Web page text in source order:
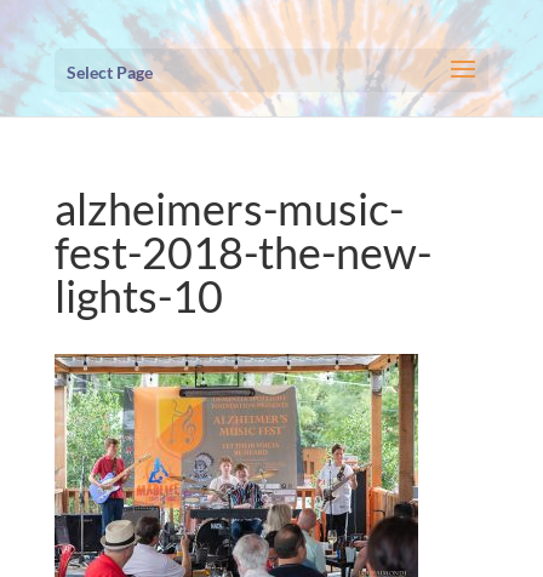
Select Page
alzheimers-music-
fest-2018-the-new-
lights-10